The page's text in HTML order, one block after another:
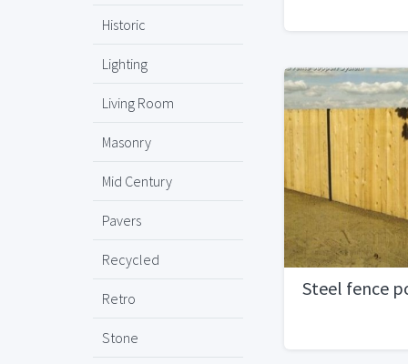
Historic
Lighting
Living Room
Masonry
Mid Century
Pavers
Recycled
Retro
Stone
Steel fence